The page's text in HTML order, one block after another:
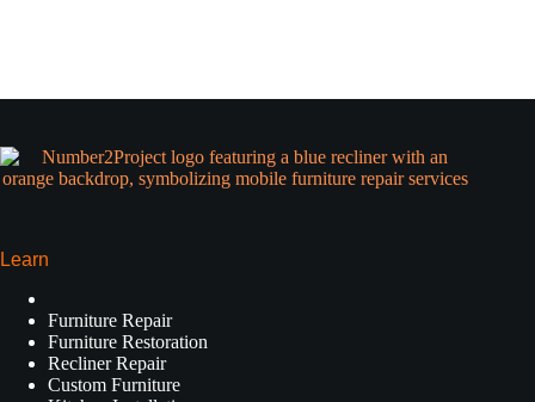
Learn
Furniture Repair
Furniture Restoration
Recliner Repair
Custom Furniture